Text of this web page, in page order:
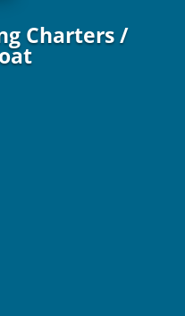
Charters /